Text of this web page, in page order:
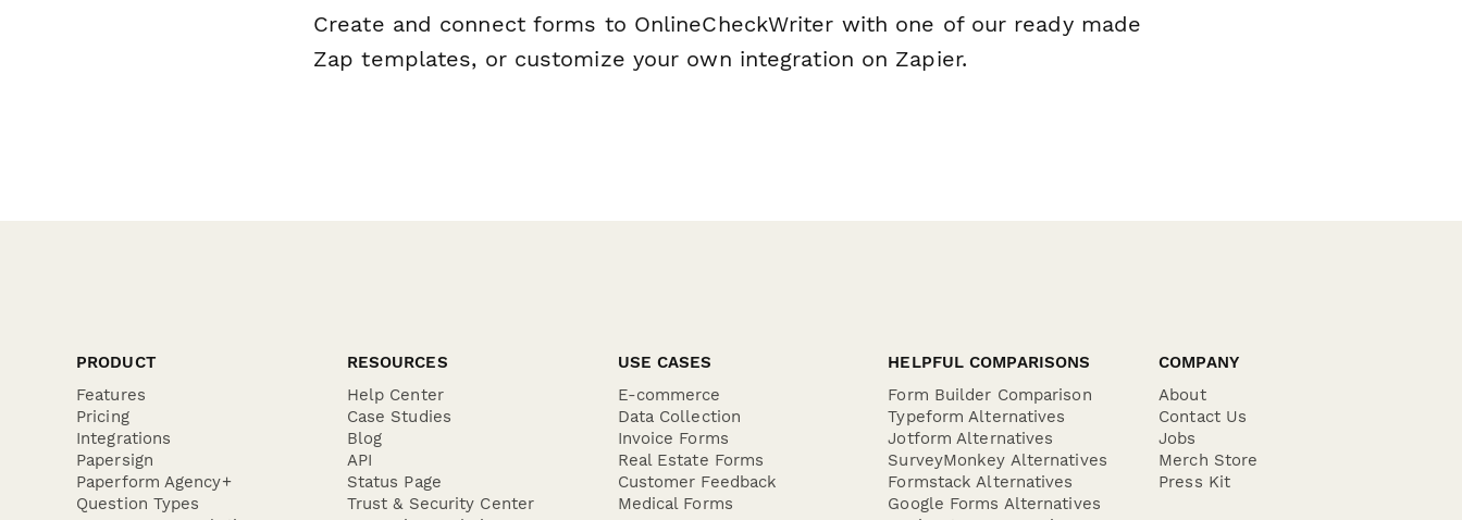
Create and connect forms to OnlineCheckWriter with one of our ready made
Zap templates, or customize your own integration on Zapier.
PRODUCT
Features
Pricing
Integrations
Papersign
Paperform Agency+
Question Types
RESOURCES
Help Center
Case Studies
Blog
API
Status Page
Trust & Security Center
USE CASES
E-commerce
Data Collection
Invoice Forms
Real Estate Forms
Customer Feedback
Medical Forms
HELPFUL COMPARISONS
Form Builder Comparison
Typeform Alternatives
Jotform Alternatives
SurveyMonkey Alternatives
Formstack Alternatives
Google Forms Alternatives
COMPANY
About
Contact Us
Jobs
Merch Store
Press Kit